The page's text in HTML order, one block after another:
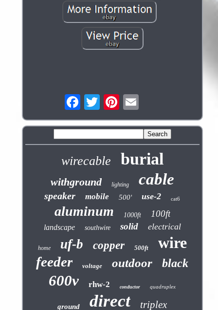
wirecable burial
withground lighting cable
speaker mobile 500' use-2 cat6
aluminum 1000ft 100ft
landscape southwire solid electrical
home uf-b copper 500ft wire
feeder voltage outdoor black
600v rhw-2 conductor quadruplex
ground direct triplex